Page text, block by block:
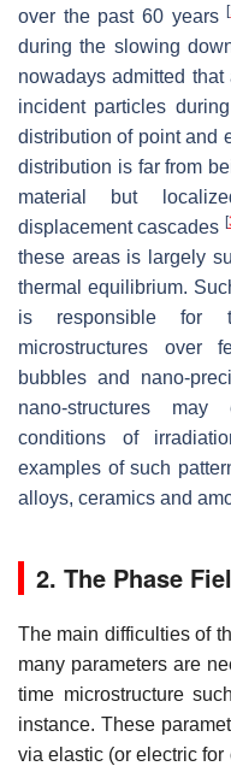
over the past 60 years[
during the slowing
nowadays admitted
incident particles
distribution of point and
distribution is far from
material but
displacement cascades [
these areas is largely
thermal equilibrium.
is responsible for
microstructures over
bubbles and nano-
nano-structures
conditions of
examples of such
alloys, ceramics and
2. The Phase
The main difficulties of
many parameters are
time microstructure
instance. These
via elastic (or electric